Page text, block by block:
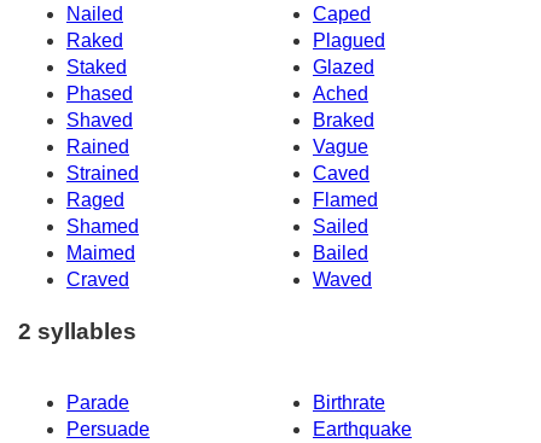
Nailed
Caped
Raked
Plagued
Staked
Glazed
Phased
Ached
Shaved
Braked
Rained
Vague
Strained
Caved
Raged
Flamed
Shamed
Sailed
Maimed
Bailed
Craved
Waved
2 syllables
Parade
Birthrate
Persuade
Earthquake